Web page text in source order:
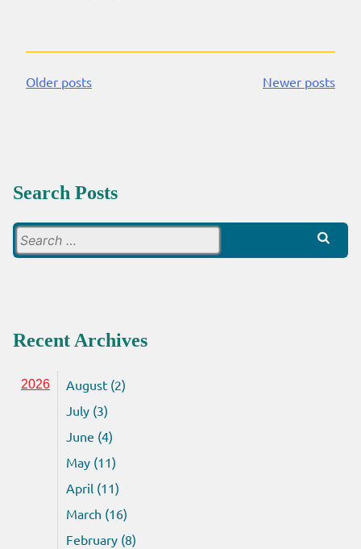
Posts
Older posts Newer posts
Search Posts
for:
Recent Archives
2026
August (2)
July (3)
June (4)
May (11)
April (11)
March (16)
February (8)